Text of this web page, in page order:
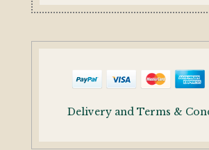
Delivery and Terms &